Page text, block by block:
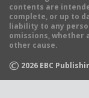
contents are
complete, or up to
liability to any
omissions, whether
other cause.
© 2026 EBC